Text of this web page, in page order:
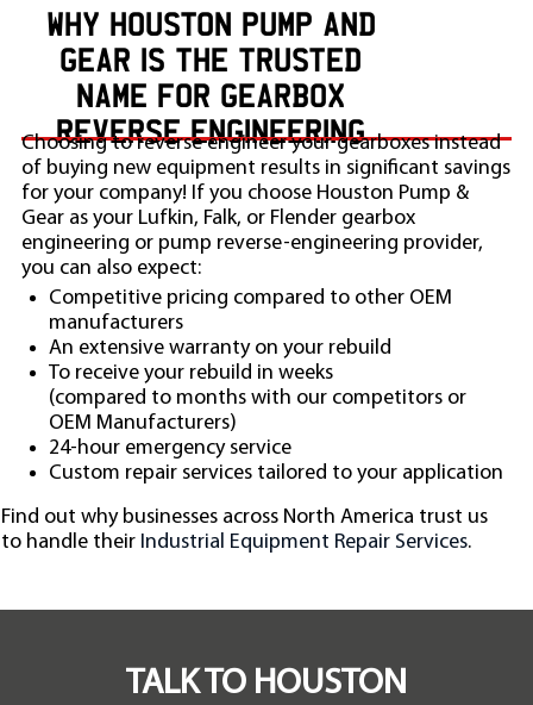
WHY HOUSTON PUMP AND
GEAR IS THE TRUSTED
NAME FOR GEARBOX
REVERSE ENGINEERING
Choosing to reverse engineer your gearboxes instead
of buying new equipment results in significant savings
for your company! If you choose Houston Pump &
Gear as your Lufkin, Falk, or Flender gearbox
engineering or pump reverse-engineering provider,
you can also expect:
Competitive pricing compared to other OEM
manufacturers
An extensive warranty on your rebuild
To receive your rebuild in weeks
(compared to months with our competitors or
OEM Manufacturers)
24-hour emergency service
Custom repair services tailored to your application
Find out why businesses across North America trust us
to handle their Industrial Equipment Repair Services.
TALK TO HOUSTON